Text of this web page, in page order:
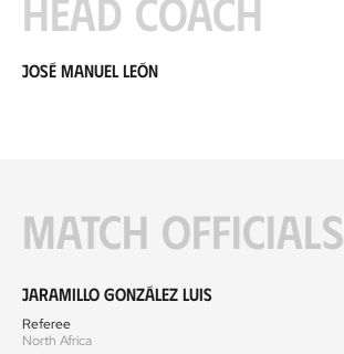
Head coach
José Manuel León
Match officials
Jaramillo González Luis
Referee
North Africa